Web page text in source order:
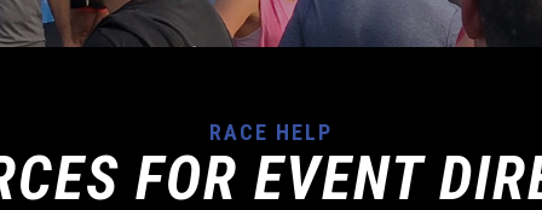
RACE HELP
FOR EVENT